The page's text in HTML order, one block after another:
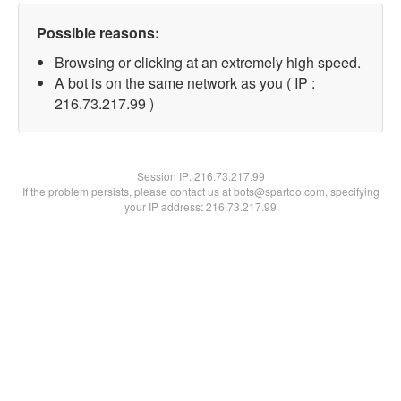
Possible reasons:
Browsing or clicking at an extremely high speed.
A bot is on the same network as you ( IP :
216.73.217.99 )
Session IP:216.73.217.99
If the problem persists, please contact us at bots@spartoo.com, specifying
your IP address: 216.73.217.99